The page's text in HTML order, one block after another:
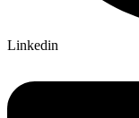
Linkedin